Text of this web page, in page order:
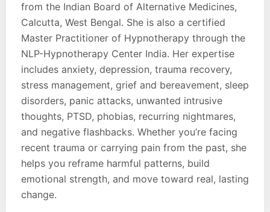
from the Indian Board of Alternative Medicines,
Calcutta, West Bengal. She is also a certified
Master Practitioner of Hypnotherapy through the
NLP-Hypnotherapy Center India. Her expertise
includes anxiety, depression, trauma recovery,
stress management, grief and bereavement, sleep
disorders, panic attacks, unwanted intrusive
thoughts, PTSD, phobias, recurring nightmares,
and negative flashbacks. Whether you’re facing
recent trauma or carrying pain from the past, she
helps you reframe harmful patterns, build
emotional strength, and move toward real, lasting
change.